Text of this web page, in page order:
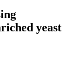
yeast